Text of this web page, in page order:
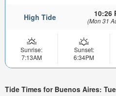
High Tide 10:26
(Mon 31
Sunrise:
7:13AM
Sunset:
6:34PM
Tide Times for Buenos Aires: